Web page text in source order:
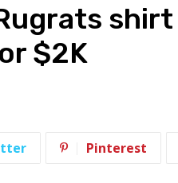
$2K
Pinterest